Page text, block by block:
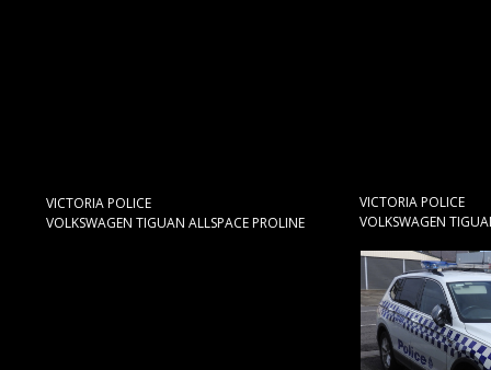
VICTORIA POLICE
VOLKSWAGEN TIGUAN ALLSPACE PROLINE
VICTORIA POLICE
VOLKSWAGEN